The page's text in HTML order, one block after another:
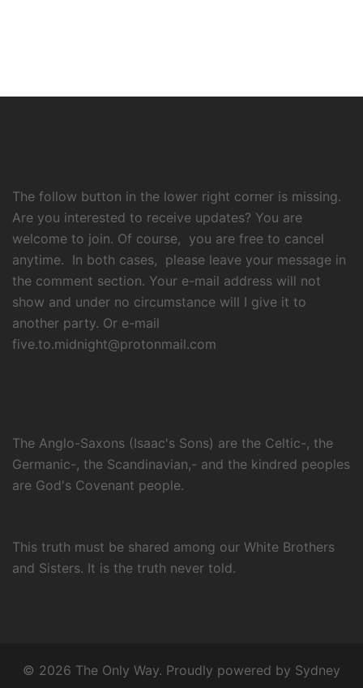
The follow button in the lower right corner is missing.
Are you interested to receive updates? You are
welcome to join. Of course, you are free to cancel
anytime. In both cases, please leave your message in
the comment section. Your e-mail address will not
show and under no circumstance will I give it to
another party. Or e-mail
five.to.midnight@protonmail.com
The Anglo-Saxons (Isaac's Sons) are the Celtic-, the
Germanic-, the Scandinavian,- and the kindred peoples
are God's Covenant people.
This truth must be shared among our White Brothers
and Sisters. It is the truth never told.
© 2026 The Only Way. Proudly powered by Sydney